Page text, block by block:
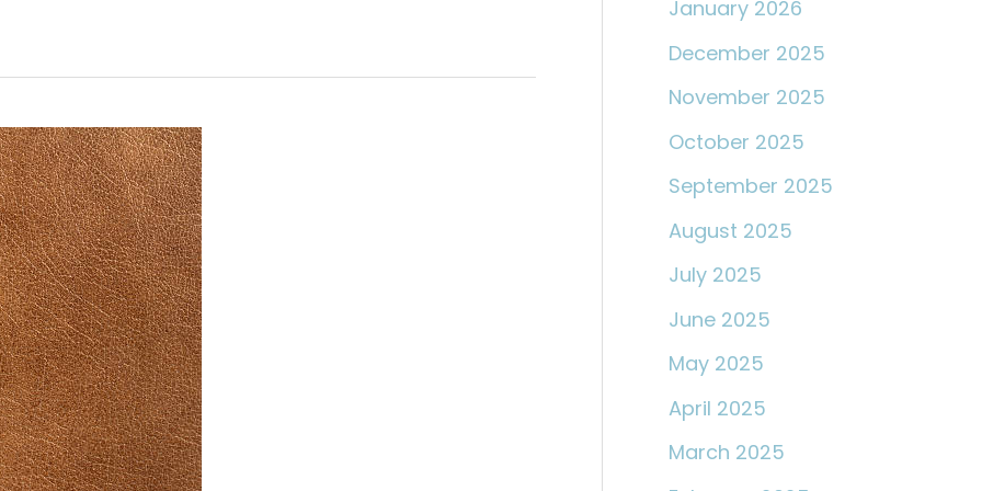
January 2026
December 2025
November 2025
October 2025
September 2025
August 2025
July 2025
June 2025
May 2025
April 2025
March 2025